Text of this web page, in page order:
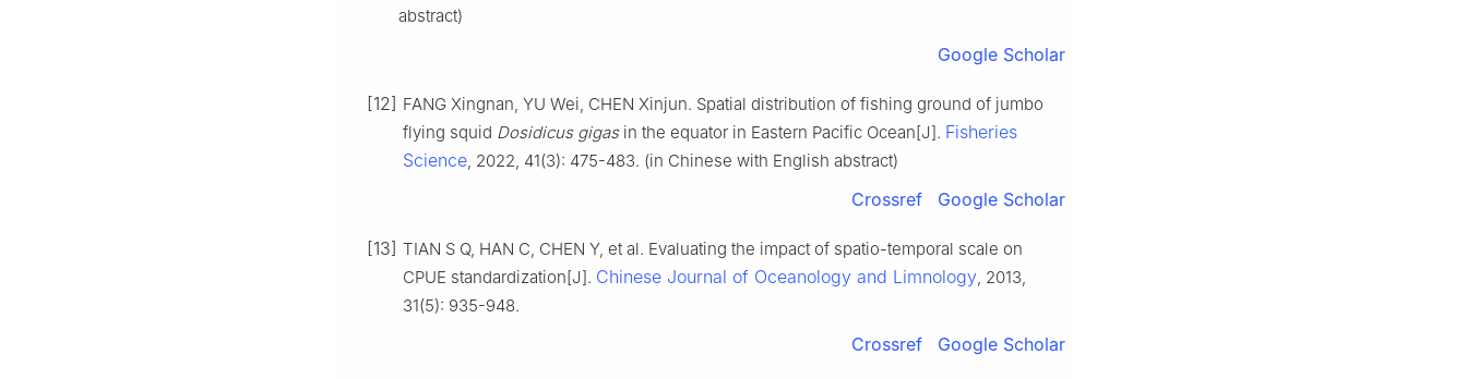
abstract)
Google Scholar
[12] FANG Xingnan, YU Wei, CHEN Xinjun. Spatial distribution of fishing ground of jumbo
flying squid Dosidicus gigasin the equator in Eastern Pacific Ocean[J]. Fisheries
Science, 2022, 41(3): 475-483. (in Chinese with English abstract)
Crossref Google Scholar
[13] TIAN S Q, HAN C, CHEN Y, et al. Evaluating the impact of spatio-temporal scale on
CPUE standardization[J]. Chinese Journal of Oceanology and Limnology, 2013,
31(5): 935-948.
Crossref Google Scholar